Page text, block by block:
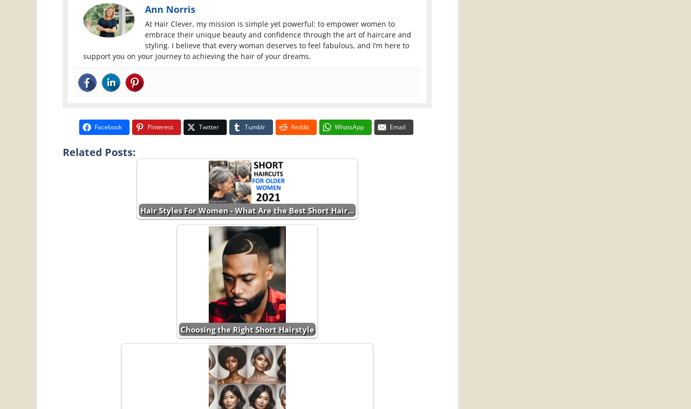
Ann Norris
At Hair Clever, my mission is simple yet powerful: to empower women to
embrace their unique beauty and confidence through the art of haircare and
styling. I believe that every woman deserves to feel fabulous, and I’m here to
support you on your journey to achieving the hair of your dreams.
Facebook Pinterest Twitter Tumblr Reddit WhatsApp Email
Related Posts:
Hair Styles For Women - What Are the Best Short Hair…
Choosing the Right Short Hairstyle